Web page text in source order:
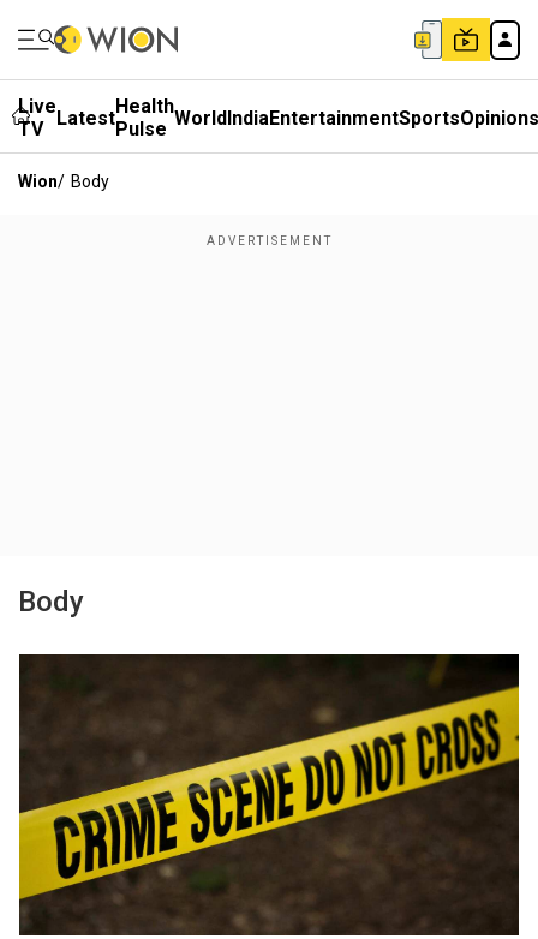
Live
TV
LatestHealth
Pulse WorldIndiaEntertainmentSportsOpinions
Wion/ Body
Body